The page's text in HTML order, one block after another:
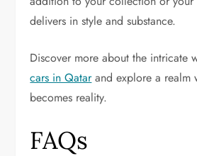
delivers in style and substance.
Discover more about the intricate
cars in Qatarand explore a realm
becomes reality.
FAQs